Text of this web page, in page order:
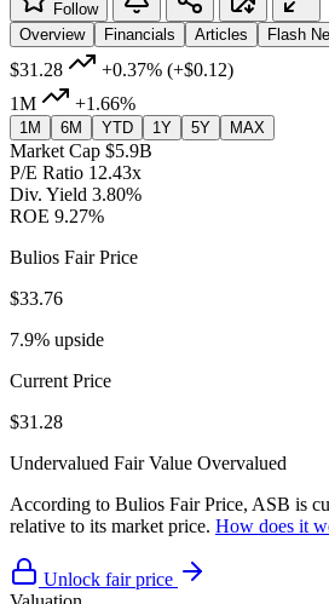
Follow
Overview
Financials Articles Flash
$31.28 +0.37% (+$0.12)
1M
+1.66%
1M 6M YTD 1Y 5Y MAX
Market Cap $5.9B
P/E Ratio 12.43x
Div. Yield 3.80%
ROE 9.27%
Bulios Fair Price
$33.76
7.9% upside
Current Price
$31.28
Undervalued Fair Value Overvalued
According to Bulios Fair Price, ASB is
relative to its market price. How does it
Unlock fair price